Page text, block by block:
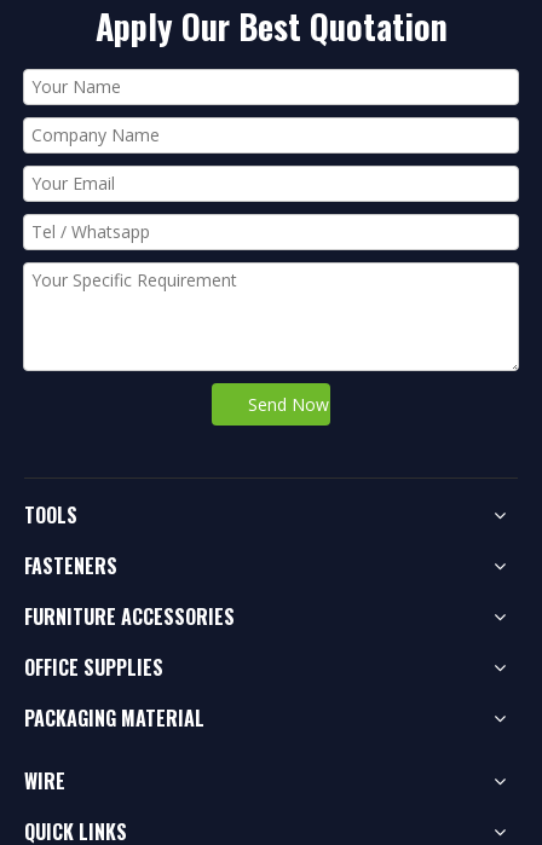
Apply Our Best Quotation
Send Now
TOOLS
FASTENERS
FURNITURE ACCESSORIES
OFFICE SUPPLIES
PACKAGING MATERIAL
WIRE
QUICK LINKS